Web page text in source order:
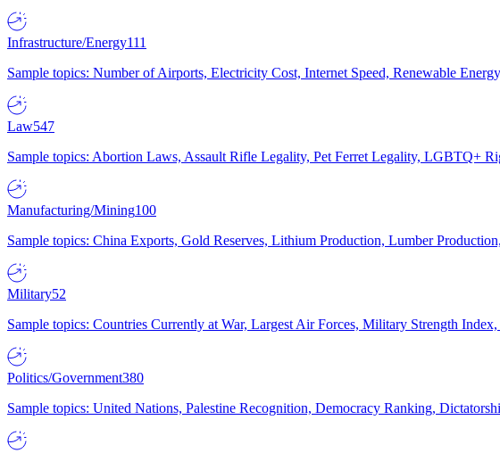
Infrastructure/Energy111
Sample topics: Number of Airports, Electricity Cost, Internet Speed, Renewable
Law547
Sample topics: Abortion Laws, Assault Rifle Legality, Pet Ferret Legality, LGBTQ+
Manufacturing/Mining100
Sample topics: China Exports, Gold Reserves, Lithium Production, Lumber
Military52
Sample topics: Countries Currently at War, Largest Air Forces, Military Strength
Politics/Government380
Sample topics: United Nations, Palestine Recognition, Democracy Ranking,